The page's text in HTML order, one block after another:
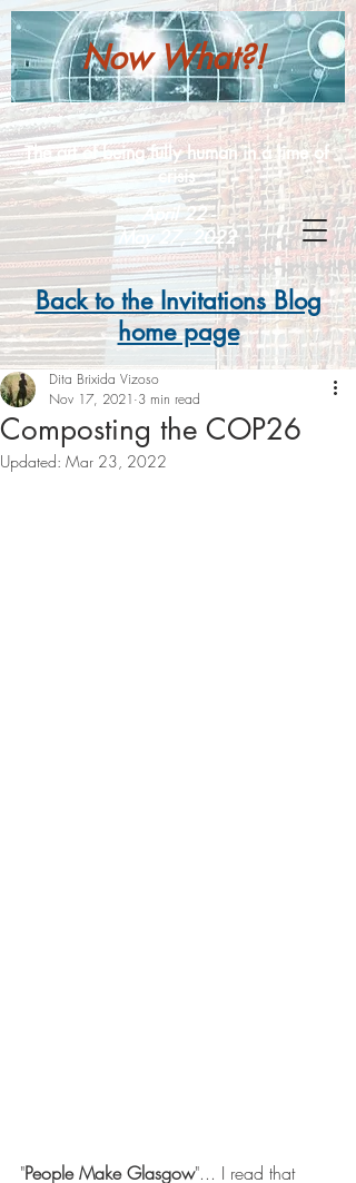
The art of being fully human in a time of
crisis
Now What?!
April 22 -
May 27, 2022
Back to the Invitations Blog
home page
Composting the COP26
Dita Brixida Vizoso
Nov 17, 2021 3 min read
Updated: Mar 23, 2022
"People Make Glasgow"... I read that